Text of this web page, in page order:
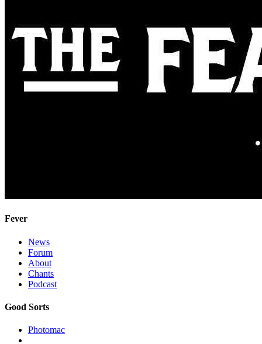
Fever
News
Forum
About
Chants
Podcast
Good Sorts
Photomac